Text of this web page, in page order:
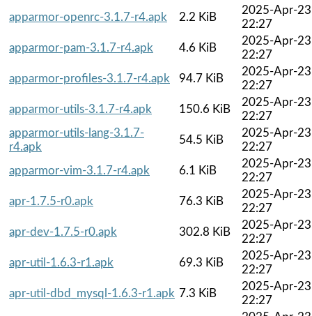
apparmor-openrc-3.1.7-r4.apk
2.2 KiB
2025-Apr-23
22:27
apparmor-pam-3.1.7-r4.apk
4.6 KiB
2025-Apr-23
22:27
apparmor-profiles-3.1.7-r4.apk
94.7 KiB
2025-Apr-23
22:27
apparmor-utils-3.1.7-r4.apk
150.6 KiB
2025-Apr-23
22:27
apparmor-utils-lang-3.1.7-
r4.apk
54.5 KiB
2025-Apr-23
22:27
apparmor-vim-3.1.7-r4.apk
6.1 KiB
2025-Apr-23
22:27
apr-1.7.5-r0.apk
76.3 KiB
2025-Apr-23
22:27
apr-dev-1.7.5-r0.apk
302.8 KiB
2025-Apr-23
22:27
apr-util-1.6.3-r1.apk
69.3 KiB
2025-Apr-23
22:27
apr-util-dbd_mysql-1.6.3-r1.apk 7.3 KiB
2025-Apr-23
22:27